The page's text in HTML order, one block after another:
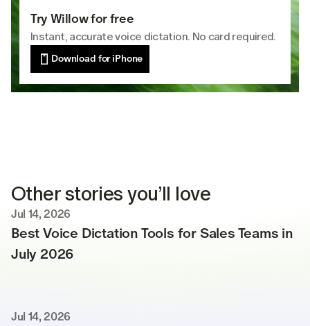
Try Willow for free
Instant, accurate voice dictation. No card required.
Download for iPhone
Other stories you’ll love
Jul 14, 2026
Best Voice Dictation Tools for Sales Teams in
July 2026
Jul 14, 2026